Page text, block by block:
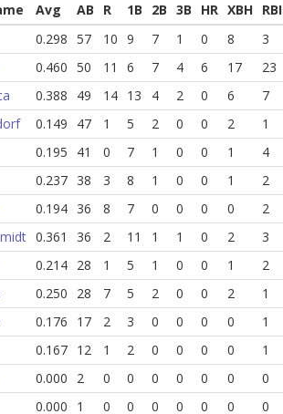
Avg AB R 1B 2B 3B HR XBH RBI
0.298 57 10 9 7 1 0 8
3
0.460 50 11 6 7 4 6 17
23
0.388 49 14 13 4 2 0 6
7
0.149 47 1 5 2 0 0 2
1
0.195 41 0 7 1 0 0 1
4
0.237 38 3 8 1 0 0 1
2
0.194 36 8 7 0 0 0 0
2
0.361 36 2 11 1 1 0 2
3
0.214 28 1 5 1 0 0 1
2
0.250 28 7 5 2 0 0 2
1
0.176 17 2 3 0 0 0 0
1
0.167 12 1 2 0 0 0 0
1
0.000 2 0 0 0 0 0 0
0
0.000 1 0 0 0 0 0 0 0